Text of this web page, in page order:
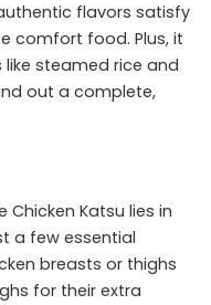
flavors satisfy
comfort food. Plus, it
steamed rice and
out a complete,
Katsu lies in
a few essential
breasts or thighs
for their extra